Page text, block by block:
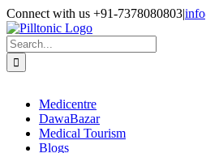
Skip
to
content
Facebook
X
Instagram
LinkedIn
Connect with us +91-7378080803|
Search
for:
Medicentre
DawaBazar
Medical Tourism
Blogs